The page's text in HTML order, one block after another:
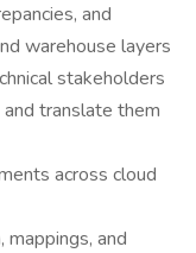
and
warehouse layers
stakeholders
translate them
across cloud
mappings, and